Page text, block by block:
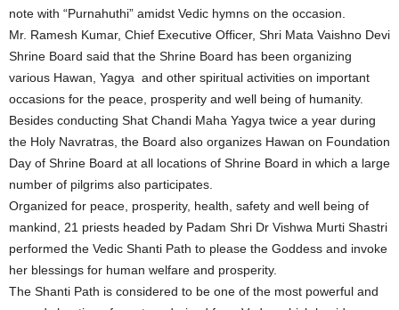
note with “Purnahuthi” amidst Vedic hymns on the occasion.
Mr. Ramesh Kumar, Chief Executive Officer, Shri Mata Vaishno Devi
Shrine Board said that the Shrine Board has been organizing
various Hawan, Yagya and other spiritual activities on important
occasions for the peace, prosperity and well being of humanity.
Besides conducting Shat Chandi Maha Yagya twice a year during
the Holy Navratras, the Board also organizes Hawan on Foundation
Day of Shrine Board at all locations of Shrine Board in which a large
number of pilgrims also participates.
Organized for peace, prosperity, health, safety and well being of
mankind, 21 priests headed by Padam Shri Dr Vishwa Murti Shastri
performed the Vedic Shanti Path to please the Goddess and invoke
her blessings for human welfare and prosperity.
The Shanti Path is considered to be one of the most powerful and